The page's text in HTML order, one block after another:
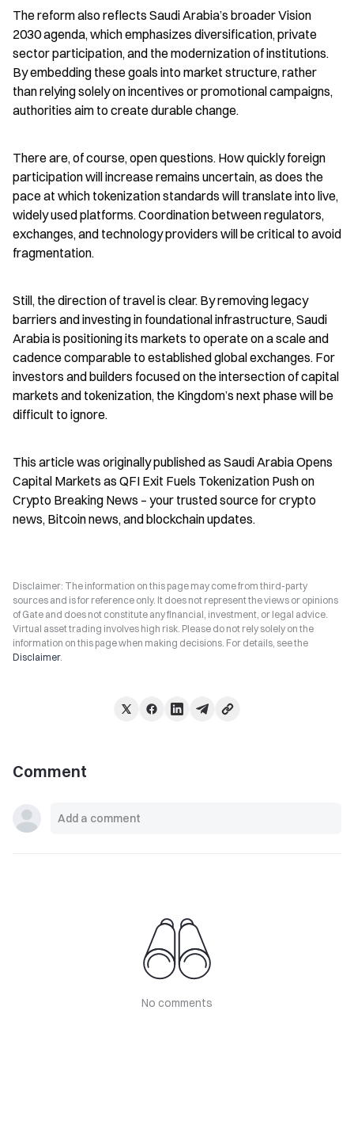
The reform also reflects Saudi Arabia’s broader Vision
2030 agenda, which emphasizes diversification, private
sector participation, and the modernization of institutions.
By embedding these goals into market structure, rather
than relying solely on incentives or promotional campaigns,
authorities aim to create durable change.
There are, of course, open questions. How quickly foreign
participation will increase remains uncertain, as does the
pace at which tokenization standards will translate into live,
widely used platforms. Coordination between regulators,
exchanges, and technology providers will be critical to avoid
fragmentation.
Still, the direction of travel is clear. By removing legacy
barriers and investing in foundational infrastructure, Saudi
Arabia is positioning its markets to operate on a scale and
cadence comparable to established global exchanges. For
investors and builders focused on the intersection of capital
markets and tokenization, the Kingdom’s next phase will be
difficult to ignore.
This article was originally published as Saudi Arabia Opens
Capital Markets as QFI Exit Fuels Tokenization Push on
Crypto Breaking News – your trusted source for crypto
news, Bitcoin news, and blockchain updates.
Disclaimer: The information on this page may come from third-party
sources and is for reference only. It does not represent the views or opinions
of Gate and does not constitute any financial, investment, or legal advice.
Virtual asset trading involves high risk. Please do not rely solely on the
information on this page when making decisions. For details, see the
Disclaimer.
Comment
No comments